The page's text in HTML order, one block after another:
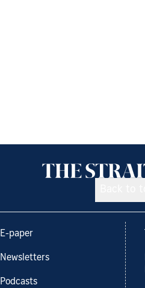
E-paper
Newsletters
Podcasts